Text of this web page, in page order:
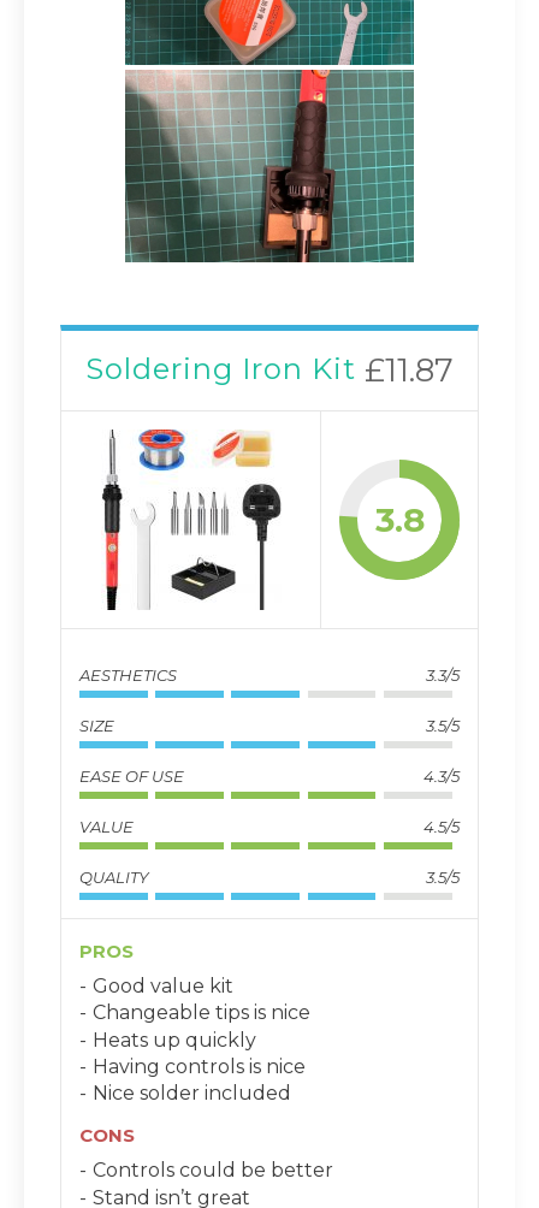
Soldering Iron Kit £11.87
3.8
AESTHETICS 3.3/5
SIZE 3.5/5
EASE OF USE 4.3/5
VALUE 4.5/5
QUALITY 3.5/5
PROS
Good value kit
Changeable tips is nice
Heats up quickly
Having controls is nice
Nice solder included
CONS
Controls could be better
Stand isn’t great